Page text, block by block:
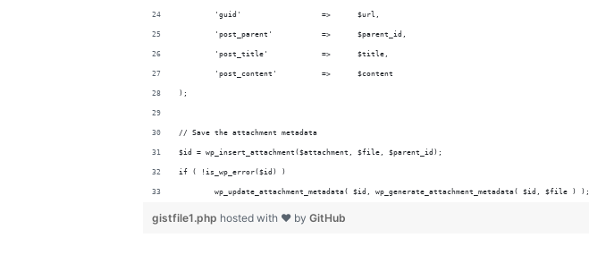
	'guid'			=>	$url,
	'post_parent'		=>	$parent_id,
	'post_title'		=>	$title,
	'post_content'		=>	$content
);
// Save the attachment metadata
$id = wp_insert_attachment($attachment, $file, $parent_id);
if ( !is_wp_error($id) )
	wp_update_attachment_metadata( $id, wp_generate_attachment_metadata( $id, $file ) );
gistfile1.php hosted with ❤ by GitHub